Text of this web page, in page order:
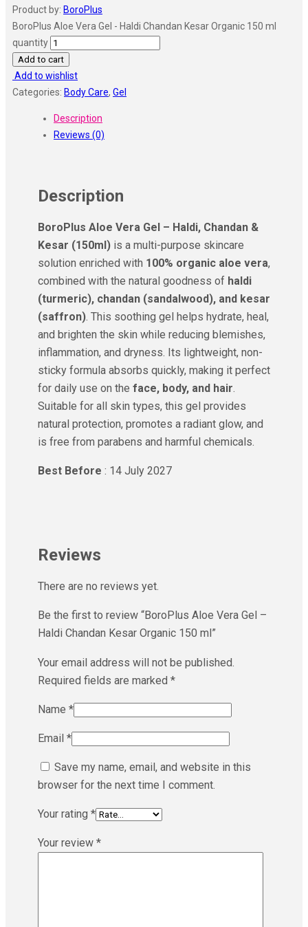
Product by: BoroPlus
BoroPlus Aloe Vera Gel - Haldi Chandan Kesar Organic 150 ml
quantity
Add to cart
Add to wishlist
Categories: Body Care, Gel
Description
Reviews (0)
Description
BoroPlus Aloe Vera Gel – Haldi, Chandan &
Kesar (150ml) is a multi-purpose skincare
solution enriched with 100% organic aloe vera,
combined with the natural goodness of haldi
(turmeric), chandan (sandalwood), and kesar
(saffron). This soothing gel helps hydrate, heal,
and brighten the skin while reducing blemishes,
inflammation, and dryness. Its lightweight, non-
sticky formula absorbs quickly, making it perfect
for daily use on the face, body, and hair.
Suitable for all skin types, this gel provides
natural protection, promotes a radiant glow, and
is free from parabens and harmful chemicals.
Best Before : 14 July 2027
Reviews
There are no reviews yet.
Be the first to review “BoroPlus Aloe Vera Gel –
Haldi Chandan Kesar Organic 150 ml”
Your email address will not be published.
Required fields are marked *
Name *
Email *
Save my name, email, and website in this
browser for the next time I comment.
Your rating *
Your review *